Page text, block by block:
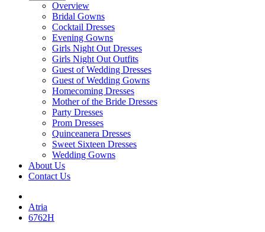
Overview
Bridal Gowns
Cocktail Dresses
Evening Gowns
Girls Night Out Dresses
Girls Night Out Outfits
Guest of Wedding Dresses
Guest of Wedding Gowns
Homecoming Dresses
Mother of the Bride Dresses
Party Dresses
Prom Dresses
Quinceanera Dresses
Sweet Sixteen Dresses
Wedding Gowns
About Us
Contact Us
Atria
6762H